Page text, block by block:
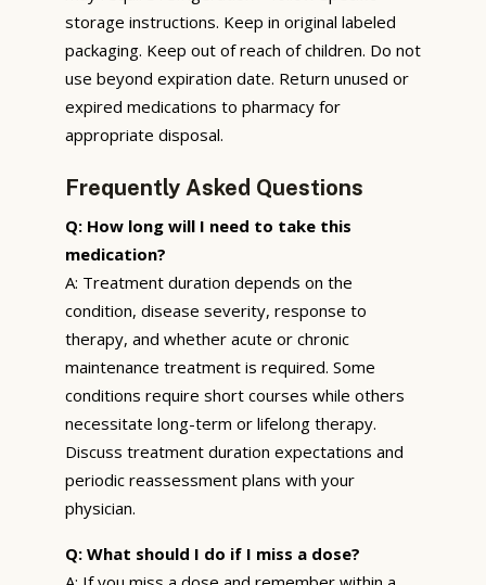
storage instructions. Keep in original labeled
packaging. Keep out of reach of children. Do not
use beyond expiration date. Return unused or
expired medications to pharmacy for
appropriate disposal.
Frequently Asked Questions
Q: How long will I need to take this
medication?
A: Treatment duration depends on the
condition, disease severity, response to
therapy, and whether acute or chronic
maintenance treatment is required. Some
conditions require short courses while others
necessitate long-term or lifelong therapy.
Discuss treatment duration expectations and
periodic reassessment plans with your
physician.
Q: What should I do if I miss a dose?